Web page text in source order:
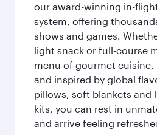
our award-winning in-
system, offering
shows and games.
light snack or full-course
menu of gourmet cuisine,
and inspired by global
pillows, soft blankets and
kits, you can rest in
and arrive feeling